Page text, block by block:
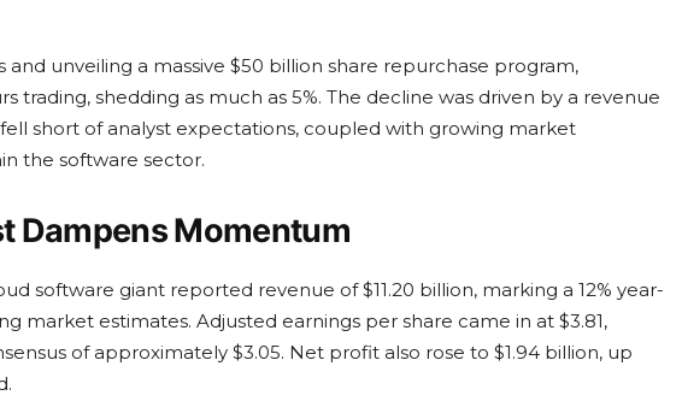
unveiling a massive $50 billion share repurchase program,
trading, shedding as much as 5%. The decline was driven by a revenue
short of analyst expectations, coupled with growing market
the software sector.
Dampens Momentum
software giant reported revenue of $11.20 billion, marking a 12% year-
market estimates. Adjusted earnings per share came in at $3.81,
of approximately $3.05. Net profit also rose to $1.94 billion, up